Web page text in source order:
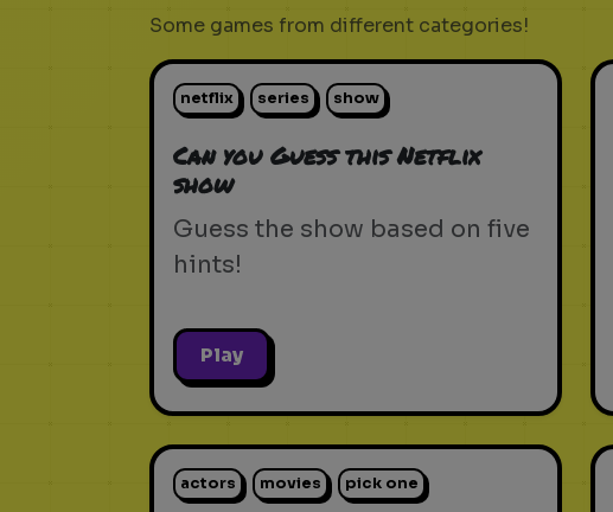
Some games from different categories!
netflix series show
Can you Guess this Netflix
show
Guess the show based on five
hints!
Play
actors movies pick one